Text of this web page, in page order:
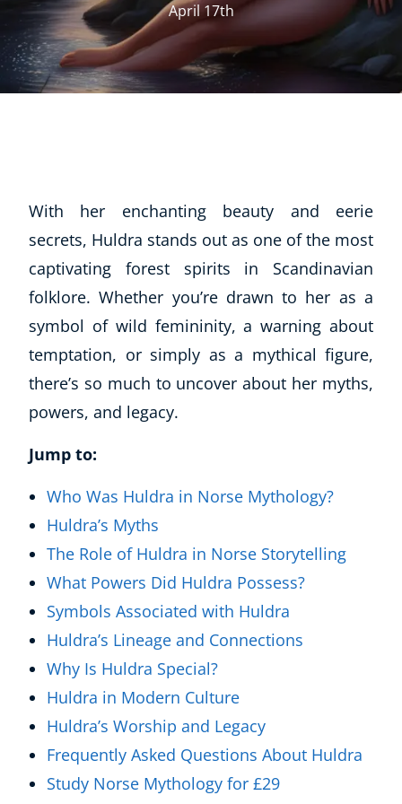
April 17th
With her enchanting beauty and eerie
secrets, Huldra stands out as one of the most
captivating forest spirits in Scandinavian
folklore. Whether you’re drawn to her as a
symbol of wild femininity, a warning about
temptation, or simply as a mythical figure,
there’s so much to uncover about her myths,
powers, and legacy.
Jump to:
Who Was Huldra in Norse Mythology?
Huldra’s Myths
The Role of Huldra in Norse Storytelling
What Powers Did Huldra Possess?
Symbols Associated with Huldra
Huldra’s Lineage and Connections
Why Is Huldra Special?
Huldra in Modern Culture
Huldra’s Worship and Legacy
Frequently Asked Questions About Huldra
Study Norse Mythology for £29